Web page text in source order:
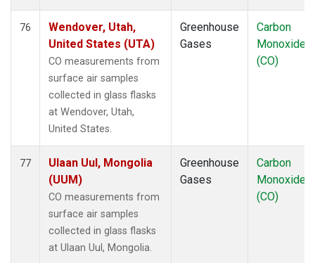
76
Wendover, Utah,
United States (UTA)
CO measurements from
surface air samples
collected in glass flasks
at Wendover, Utah,
United States.
Greenhouse
Gases
Carbon
Monoxide
(CO)
77
Ulaan Uul, Mongolia
(UUM)
CO measurements from
surface air samples
collected in glass flasks
at Ulaan Uul, Mongolia.
Greenhouse
Gases
Carbon
Monoxide
(CO)